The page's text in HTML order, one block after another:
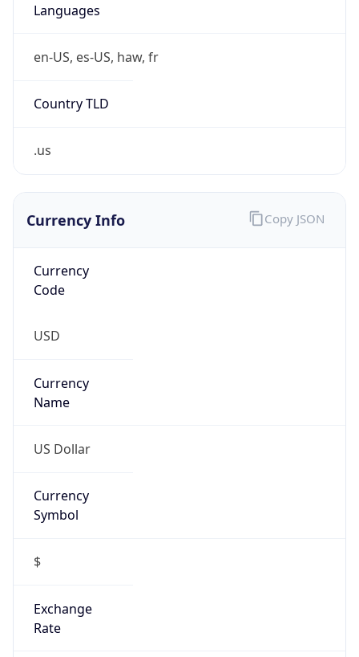
Languages
en-US, es-US, haw, fr
Country TLD
.us
Currency Info
Currency
Code
USD
Currency
Name
US Dollar
Currency
Symbol
$
Exchange
Rate
Copy JSON